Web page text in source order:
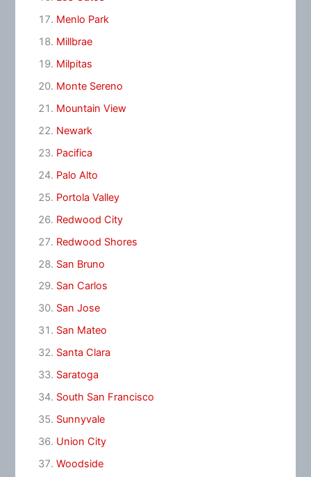
Menlo Park
Millbrae
Milpitas
Monte Sereno
Mountain View
Newark
Pacifica
Palo Alto
Portola Valley
Redwood City
Redwood Shores
San Bruno
San Carlos
San Jose
San Mateo
Santa Clara
Saratoga
South San Francisco
Sunnyvale
Union City
Woodside